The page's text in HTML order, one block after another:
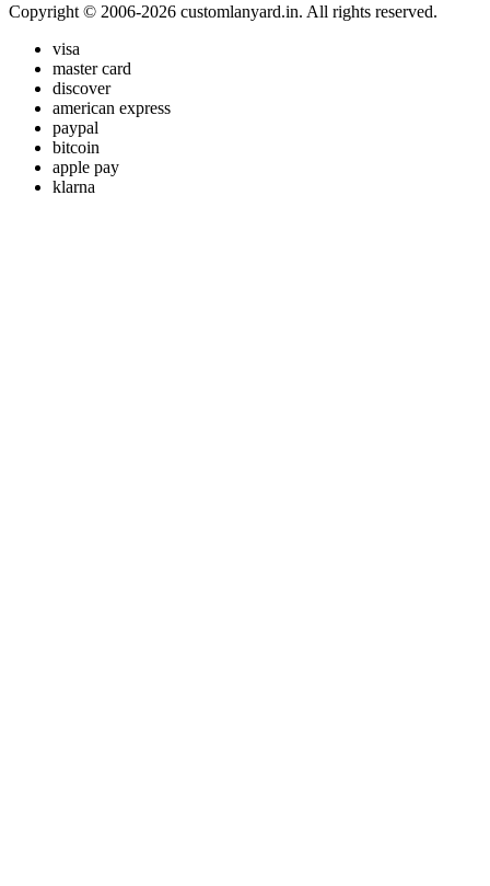
Copyright © 2006-2026 customlanyard.in. All rights reserved.
visa
master card
discover
american express
paypal
bitcoin
apple pay
klarna